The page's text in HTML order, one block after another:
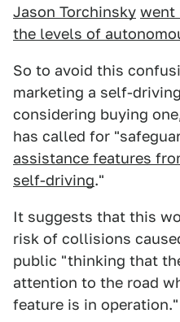
Jason Torchinsky went
the levels of
So to avoid this
marketing a self-
considering buying
has called for
assistance features
self-driving."
It suggests that this
risk of collisions
public "thinking that
attention to the road
feature is in operation."